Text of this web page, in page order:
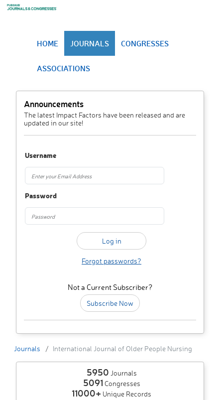
HOME JOURNALS CONGRESSES
ASSOCIATIONS
Announcements
The latest Impact Factors have been released and are
updated in our site!
Username
Password
Forgot passwords?
Not a Current Subscriber?
Subscribe Now
Journals International Journal of Older People Nursing
5950 Journals
5091 Congresses
11000+ Unique Records